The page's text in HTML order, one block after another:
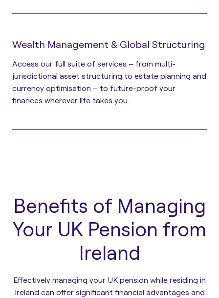
Wealth Management & Global Structuring
Access our full suite of services – from multi-
jurisdictional asset structuring to estate planning and
currency optimisation – to future-proof your
finances wherever life takes you.
Benefits of Managing
Your UK Pension from
Ireland
Effectively managing your UK pension while residing in
Ireland can offer significant financial advantages and